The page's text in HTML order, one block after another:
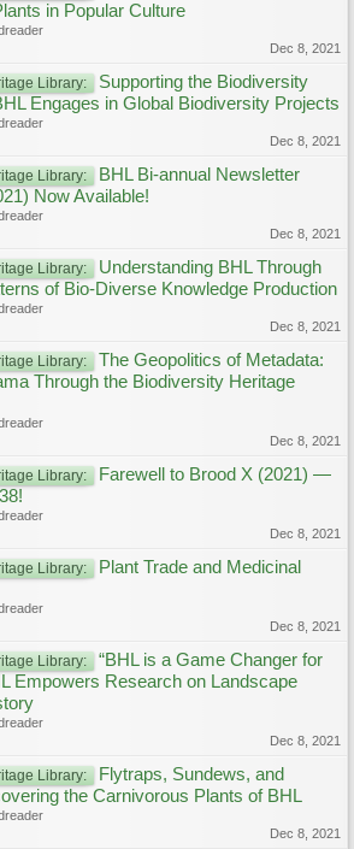
in Popular Culture
Dec 8, 2021
Library:
Supporting the Biodiversity
Engages in Global Biodiversity Projects
Dec 8, 2021
Library:
BHL Bi-annual Newsletter
Now Available!
Dec 8, 2021
Library:
Understanding BHL Through
of Bio-Diverse Knowledge Production
Dec 8, 2021
Library:
The Geopolitics of Metadata:
Through the Biodiversity Heritage
Dec 8, 2021
Library:
Farewell to Brood X (2021) —
Dec 8, 2021
Library:
Plant Trade and Medicinal
Dec 8, 2021
Library:
“BHL is a Game Changer for
Empowers Research on Landscape
Dec 8, 2021
Library:
Flytraps, Sundews, and
the Carnivorous Plants of BHL
Dec 8, 2021